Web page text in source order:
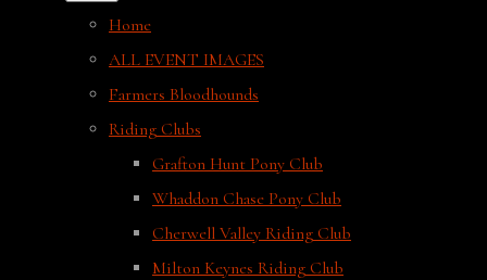
Home
ALL EVENT IMAGES
Farmers Bloodhounds
Riding Clubs
Grafton Hunt Pony Club
Whaddon Chase Pony Club
Cherwell Valley Riding Club
Milton Keynes Riding Club